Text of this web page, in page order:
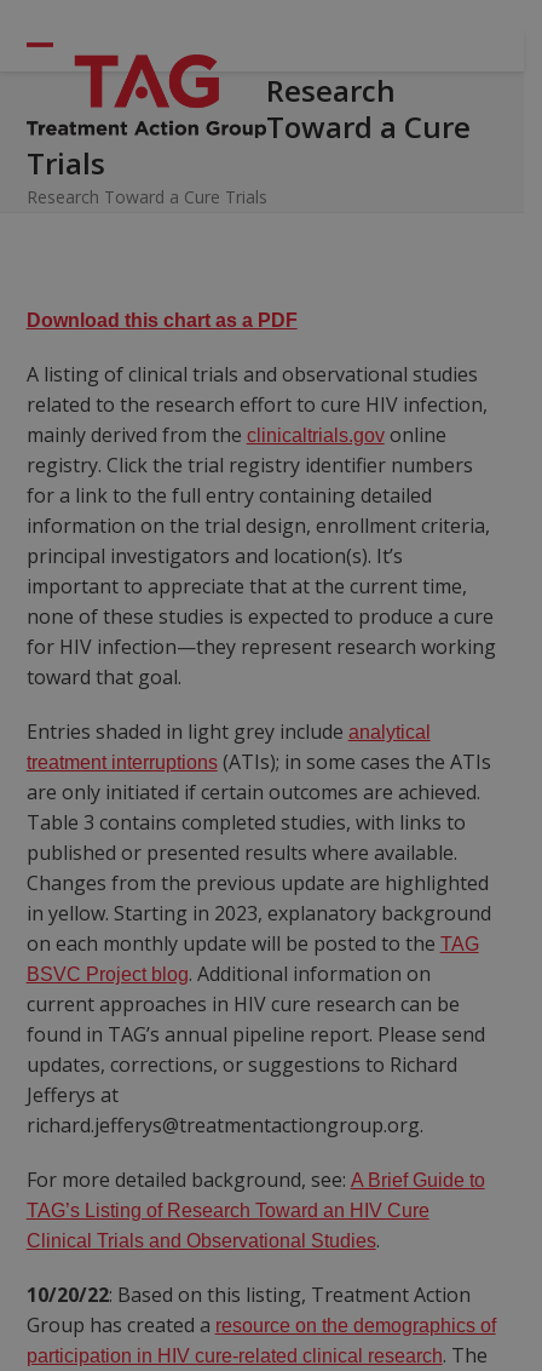
Open
menu
Close
menu
Research
Toward a Cure
Trials
Research Toward a Cure Trials
Download this chart as a PDF
A listing of clinical trials and observational studies
related to the research effort to cure HIV infection,
mainly derived from the clinicaltrials.govonline
registry. Click the trial registry identifier numbers
for a link to the full entry containing detailed
information on the trial design, enrollment criteria,
principal investigators and location(s). It’s
important to appreciate that at the current time,
none of these studies is expected to produce a cure
for HIV infection—they represent research working
toward that goal.
Entries shaded in light grey include analytical
treatment interruptions(ATIs); in some cases the ATIs
are only initiated if certain outcomes are achieved.
Table 3 contains completed studies, with links to
published or presented results where available.
Changes from the previous update are highlighted
in yellow. Starting in 2023, explanatory background
on each monthly update will be posted to the TAG
BSVC Project blog. Additional information on
current approaches in HIV cure research can be
found in TAG’s annual pipeline report. Please send
updates, corrections, or suggestions to Richard
Jefferys at
richard.jefferys@treatmentactiongroup.org.
For more detailed background, see: A Brief Guide to
TAG’s Listing of Research Toward an HIV Cure
Clinical Trials and Observational Studies.
10/20/22: Based on this listing, Treatment Action
Group has created a resource on the demographics of
participation in HIV cure-related clinical research. The